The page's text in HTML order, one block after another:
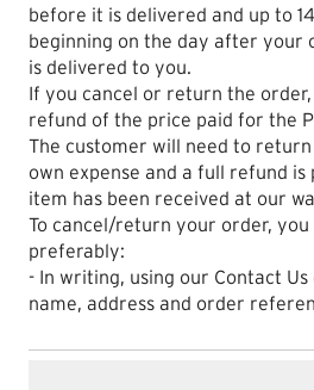
before it is delivered and up to
beginning on the day after your
is delivered to you.
If you cancel or return the
refund of the price paid for the
The customer will need to
own expense and a full refund is
item has been received at our
To cancel/return your order,
preferably:
- In writing, using our Contact
name, address and order